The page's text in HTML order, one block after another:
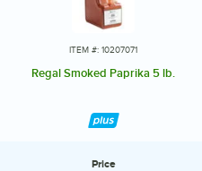
ITEM #: 10207071
Regal Smoked Paprika 5 lb.
Price